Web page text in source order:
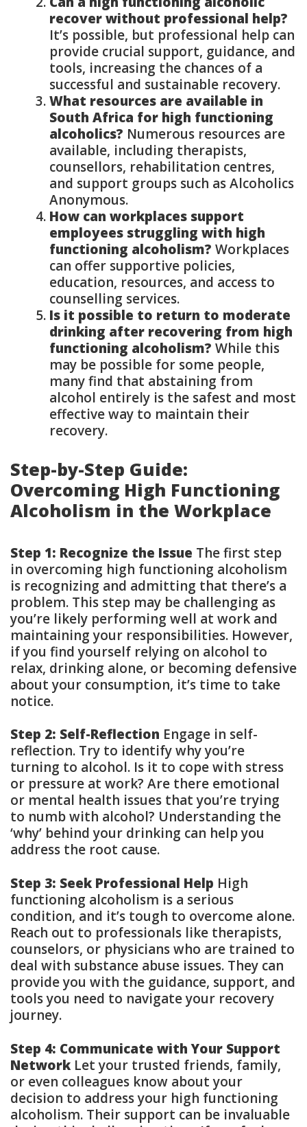
recover without professional help?
It’s possible, but professional help can
provide crucial support, guidance, and
tools, increasing the chances of a
successful and sustainable recovery.
What resources are available in
South Africa for high functioning
alcoholics? Numerous resources are
available, including therapists,
counsellors, rehabilitation centres,
and support groups such as Alcoholics
Anonymous.
How can workplaces support
employees struggling with high
functioning alcoholism? Workplaces
can offer supportive policies,
education, resources, and access to
counselling services.
Is it possible to return to moderate
drinking after recovering from high
functioning alcoholism? While this
may be possible for some people,
many find that abstaining from
alcohol entirely is the safest and most
effective way to maintain their
recovery.
Step-by-Step Guide:
Overcoming High Functioning
Alcoholism in the Workplace
Step 1: Recognize the Issue The first step
in overcoming high functioning alcoholism
is recognizing and admitting that there’s a
problem. This step may be challenging as
you’re likely performing well at work and
maintaining your responsibilities. However,
if you find yourself relying on alcohol to
relax, drinking alone, or becoming defensive
about your consumption, it’s time to take
notice.
Step 2: Self-Reflection Engage in self-
reflection. Try to identify why you’re
turning to alcohol. Is it to cope with stress
or pressure at work? Are there emotional
or mental health issues that you’re trying
to numb with alcohol? Understanding the
‘why’ behind your drinking can help you
address the root cause.
Step 3: Seek Professional Help High
functioning alcoholism is a serious
condition, and it’s tough to overcome alone.
Reach out to professionals like therapists,
counselors, or physicians who are trained to
deal with substance abuse issues. They can
provide you with the guidance, support, and
tools you need to navigate your recovery
journey.
Step 4: Communicate with Your Support
NetworkLet your trusted friends, family,
or even colleagues know about your
decision to address your high functioning
alcoholism. Their support can be invaluable